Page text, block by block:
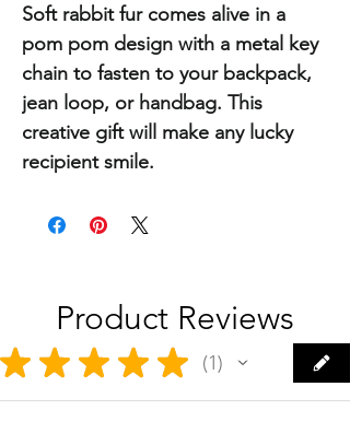
Soft rabbit fur comes alive in a
pom pom design with a metal key
chain to fasten to your backpack,
jean loop, or handbag. This
creative gift will make any lucky
recipient smile.
Product Reviews
★ ★ ★ ★ ★ 1
1